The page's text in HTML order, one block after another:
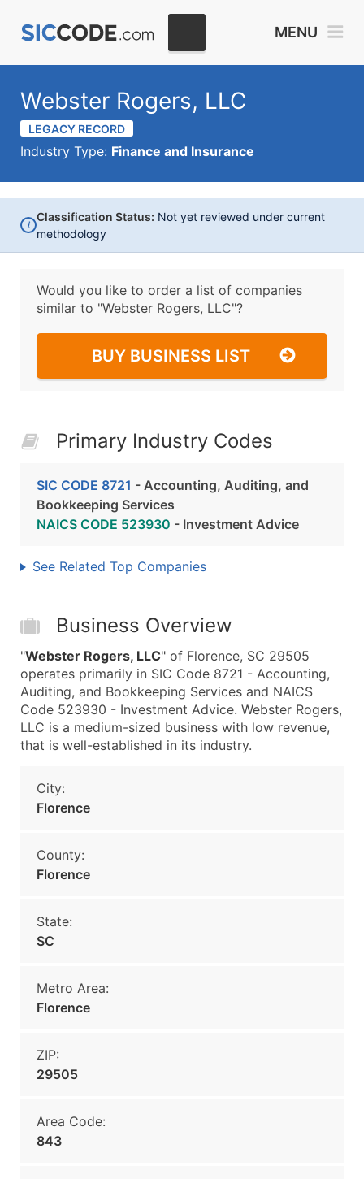
MENU
Webster Rogers, LLC
LEGACY RECORD
Industry Type: Finance and Insurance
i
Classification Status: Not yet reviewed under current
methodology
Would you like to order a list of companies
similar to "Webster Rogers, LLC"?
BUY BUSINESS LIST
Primary Industry Codes
SIC CODE 8721 - Accounting, Auditing, and
Bookkeeping Services
NAICS CODE 523930 - Investment Advice
See Related Top Companies
Business Overview
"Webster Rogers, LLC" of Florence, SC 29505
operates primarily in SIC Code 8721 - Accounting,
Auditing, and Bookkeeping Services and NAICS
Code 523930 - Investment Advice. Webster Rogers,
LLC is a medium-sized business with low revenue,
that is well-established in its industry.
City:
Florence
County:
Florence
State:
SC
Metro Area:
Florence
ZIP:
29505
Area Code:
843